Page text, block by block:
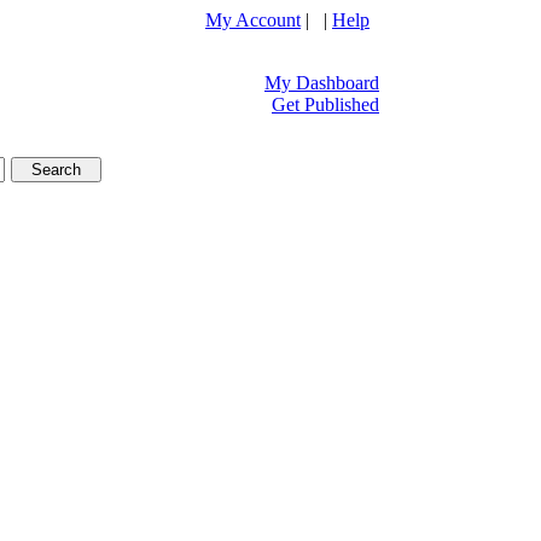
My Account | | Help
My Dashboard
Get Published